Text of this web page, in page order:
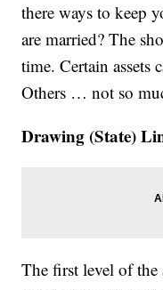
there ways to keep
are married? The
time. Certain assets
Others … not so
Drawing (State)
The first level of